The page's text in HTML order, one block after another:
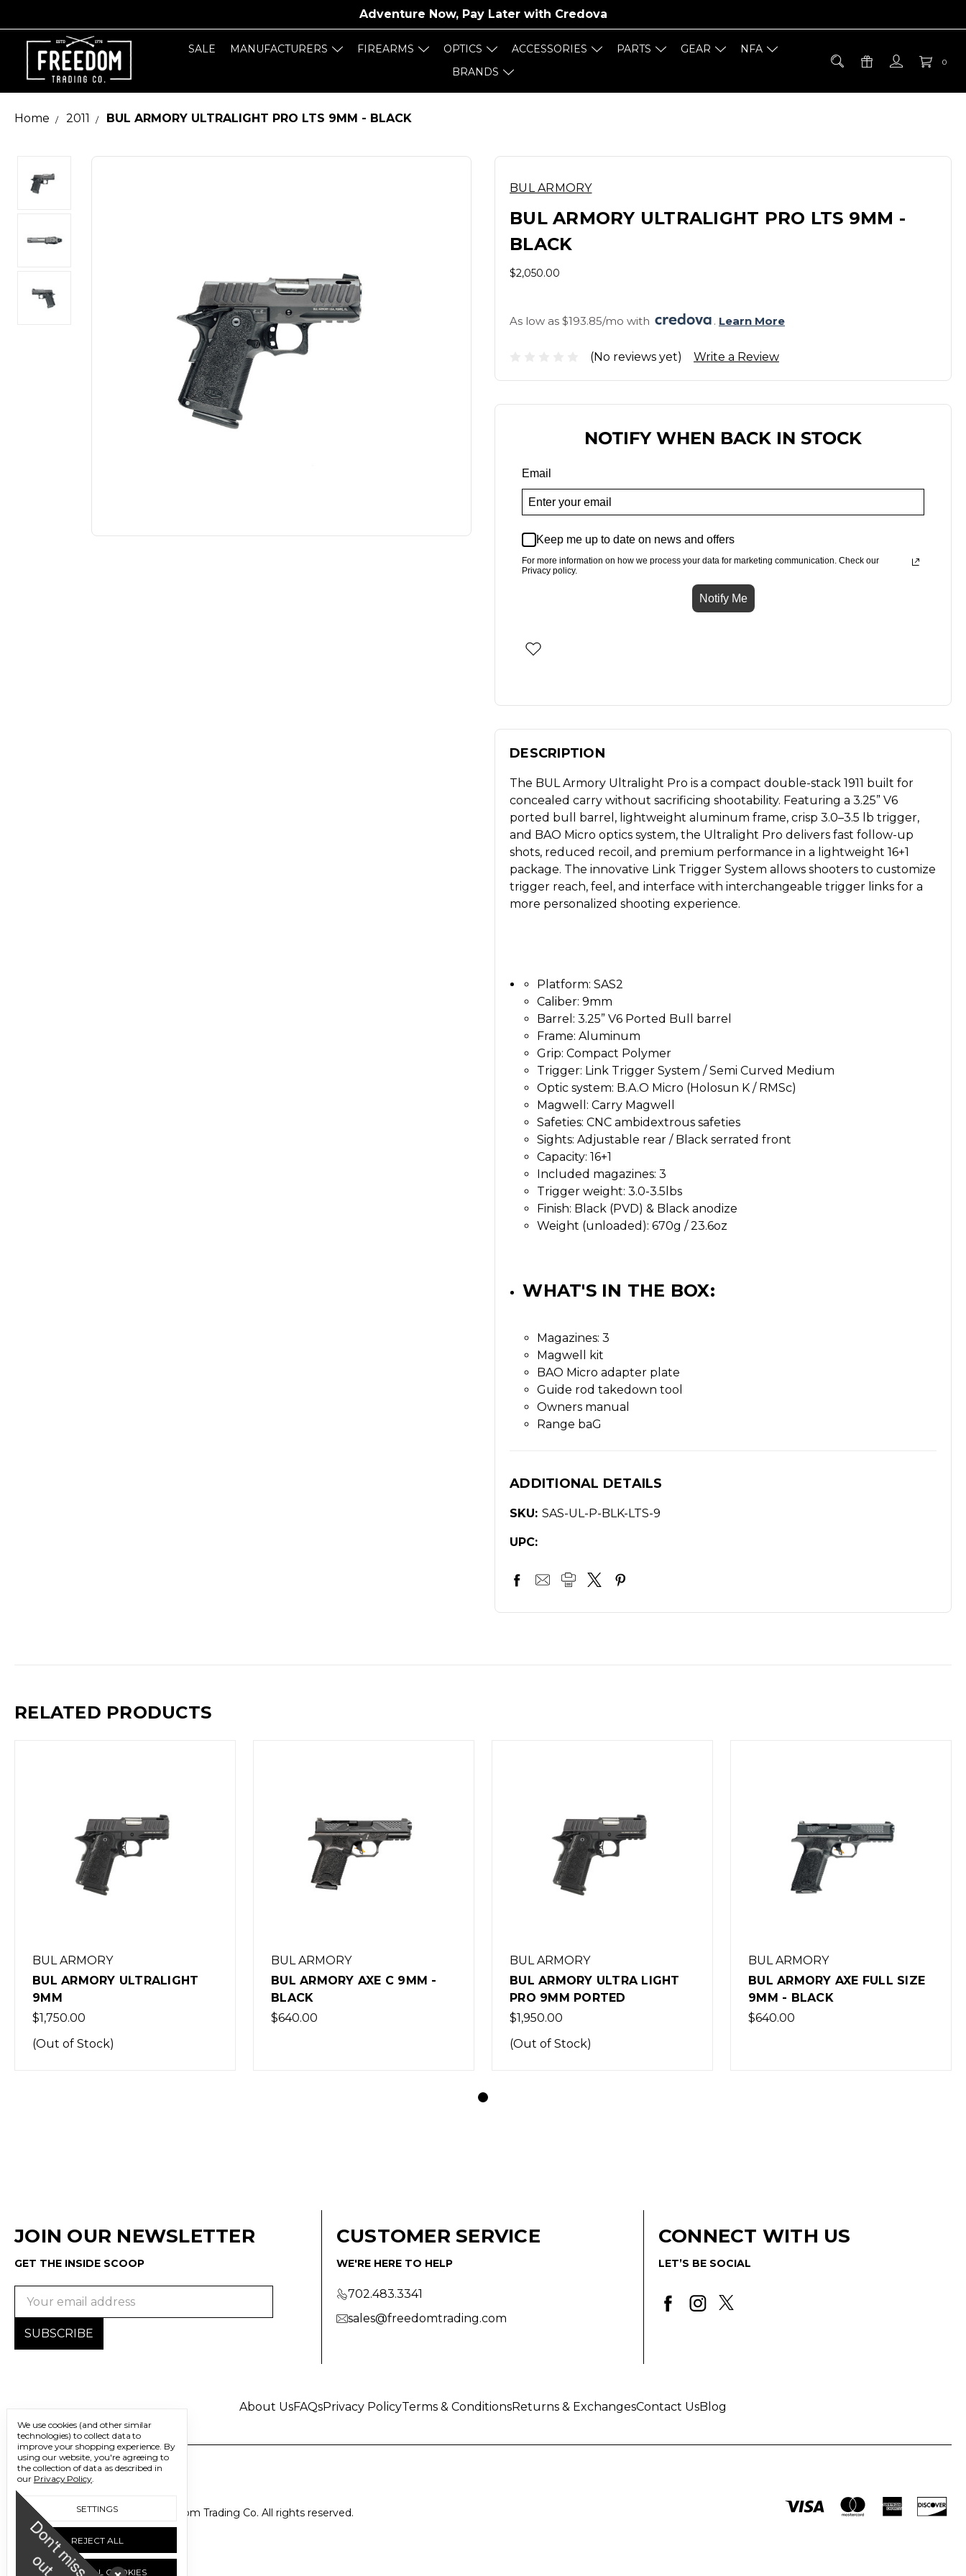
Adventure Now, Pay Later with Credova
0
SALE MANUFACTURERS FIREARMS OPTICS ACCESSORIES PARTS GEAR
NFA
BRANDS
Home 2011 BUL ARMORY ULTRALIGHT PRO LTS 9MM - BLACK
BUL ARMORY
BUL ARMORY ULTRALIGHT PRO LTS 9MM -
BLACK
$2,050.00
As low as $193.85/mo with . Learn More
(No reviews yet) Write a Review
NOTIFY WHEN BACK IN STOCK
Email
Keep me up to date on news and offers
For more information on how we process your data for marketing communication. Check our
Privacy policy.
Notify Me
DESCRIPTION
The BUL Armory Ultralight Pro is a compact double-stack 1911 built for
concealed carry without sacrificing shootability. Featuring a 3.25” V6
ported bull barrel, lightweight aluminum frame, crisp 3.0–3.5 lb trigger,
and BAO Micro optics system, the Ultralight Pro delivers fast follow-up
shots, reduced recoil, and premium performance in a lightweight 16+1
package. The innovative Link Trigger System allows shooters to customize
trigger reach, feel, and interface with interchangeable trigger links for a
more personalized shooting experience.
Platform: SAS2
Caliber: 9mm
Barrel: 3.25” V6 Ported Bull barrel
Frame: Aluminum
Grip: Compact Polymer
Trigger: Link Trigger System / Semi Curved Medium
Optic system: B.A.O Micro (Holosun K / RMSc)
Magwell: Carry Magwell
Safeties: CNC ambidextrous safeties
Sights: Adjustable rear / Black serrated front
Capacity: 16+1
Included magazines: 3
Trigger weight: 3.0-3.5lbs
Finish: Black (PVD) & Black anodize
Weight (unloaded): 670g / 23.6oz
WHAT'S IN THE BOX:
Magazines: 3
Magwell kit
BAO Micro adapter plate
Guide rod takedown tool
Owners manual
Range baG
ADDITIONAL DETAILS
SKU: SAS-UL-P-BLK-LTS-9
UPC:
RELATED PRODUCTS
BUL ARMORY
BUL ARMORY ULTRALIGHT
9MM
$1,750.00
(Out of Stock)
BUL ARMORY
BUL ARMORY AXE C 9MM -
BLACK
$640.00
BUL ARMORY
BUL ARMORY ULTRA LIGHT
PRO 9MM PORTED
$1,950.00
(Out of Stock)
BUL ARMORY
BUL ARMORY AXE FULL SIZE
9MM - BLACK
$640.00
JOIN OUR NEWSLETTER
GET THE INSIDE SCOOP
CUSTOMER SERVICE
WE'RE HERE TO HELP
702.483.3341
sales@freedomtrading.com
CONNECT WITH US
LET’S BE SOCIAL
About UsFAQsPrivacy PolicyTerms & ConditionsReturns & ExchangesContact UsBlog
© 2026 Freedom Trading Co. All rights reserved.
We use cookies (and other similar
technologies) to collect data to
improve your shopping experience. By
using our website, you're agreeing to
the collection of data as described in
our Privacy Policy.
SETTINGS
REJECT ALL
ACCEPT ALL COOKIES
D
o
n
'
t
m
i
s
s
o
u
t